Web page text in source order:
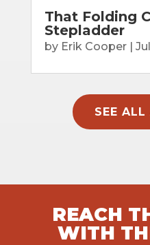
That Folding
Stepladder
by Erik Cooper|
SEE ALL
REACH
WITH